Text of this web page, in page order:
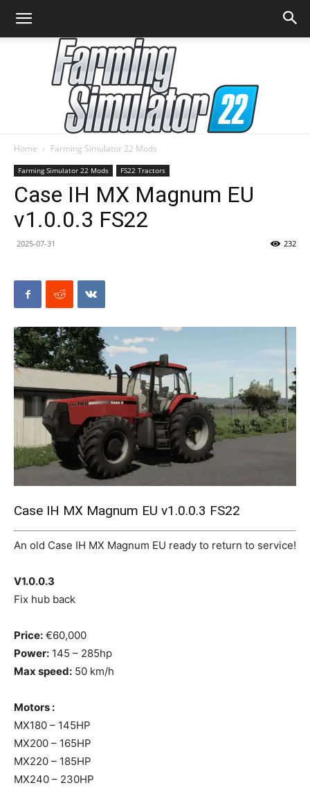
Farming
Home Farming Simulator 22 Mods
Farming Simulator 22 Mods FS22 Tractors
Case IH MX Magnum EU
v1.0.0.3 FS22
2025-07-31 232
Case IH MX Magnum EU v1.0.0.3 FS22
An old Case IH MX Magnum EU ready to return to service!
V1.0.0.3
Fix hub back
Price: €60,000
Power: 145 – 285hp
Max speed: 50 km/h
Motors :
MX180 – 145HP
MX200 – 165HP
MX220 – 185HP
MX240 – 230HP